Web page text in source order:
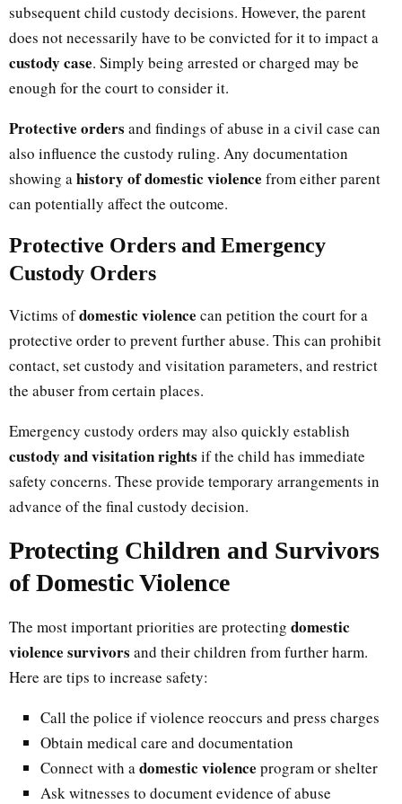
subsequent child custody decisions. However, the parent
does not necessarily have to be convicted for it to impact a
custody case. Simply being arrested or charged may be
enough for the court to consider it.
Protective orders and findings of abuse in a civil case can
also influence the custody ruling. Any documentation
showing ahistory of domestic violence from either parent
can potentially affect the outcome.
Protective Orders and Emergency
Custody Orders
Victims ofdomestic violence can petition the court for a
protective order to prevent further abuse. This can prohibit
contact, set custody and visitation parameters, and restrict
the abuser from certain places.
Emergency custody orders may also quickly establish
custody and visitation rights if the child has immediate
safety concerns. These provide temporary arrangements in
advance of the final custody decision.
Protecting Children and Survivors
of Domestic Violence
The most important priorities are protecting domestic
violence survivors and their children from further harm.
Here are tips to increase safety:
Call the police if violence reoccurs and press charges
Obtain medical care and documentation
Connect with adomestic violence program or shelter
Ask witnesses to document evidence of abuse